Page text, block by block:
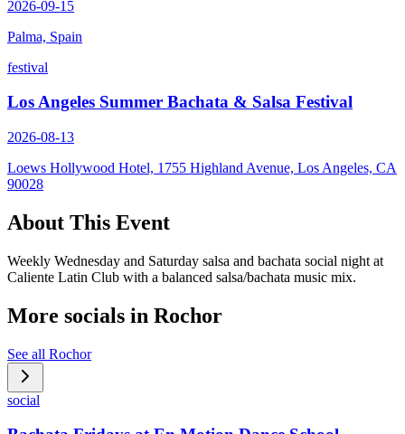
2026-09-15
Palma, Spain
festival
Los Angeles Summer Bachata & Salsa Festival
2026-08-13
Loews Hollywood Hotel, 1755 Highland Avenue, Los Angeles, CA
90028
About This Event
Weekly Wednesday and Saturday salsa and bachata social night at
Caliente Latin Club with a balanced salsa/bachata music mix.
More socials in Rochor
See all Rochor
social